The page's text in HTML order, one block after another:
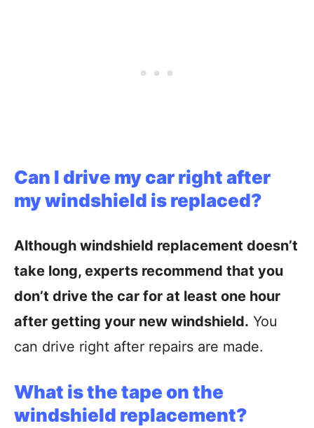
Can I drive my car right after
my windshield is replaced?
Although windshield replacement doesn’t
take long, experts recommend that you
don’t drive the car for at least one hour
after getting your new windshield. You
can drive right after repairs are made.
What is the tape on the
windshield replacement?